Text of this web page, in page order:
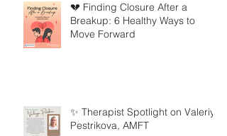
💔 Finding Closure After a
Breakup: 6 Healthy Ways to
Move Forward
✨ Therapist Spotlight on Valeriya
Pestrikova, AMFT